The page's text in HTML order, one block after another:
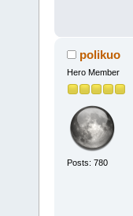
polikuo
Hero Member
Posts: 780